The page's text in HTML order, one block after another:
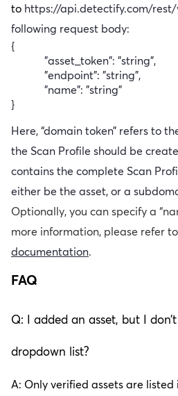
to https://api.detectify.com/rest/
following request body:
{
"asset_token": "string",
"endpoint": "string",
"name": "string"
}
Here, “domain token” refers to
the Scan Profile should be
contains the complete Scan
either be the asset, or a
Optionally, you can specify a
more information, please refer
documentation.
FAQ
Q: I added an asset, but I
dropdown list?
A: Only verified assets are